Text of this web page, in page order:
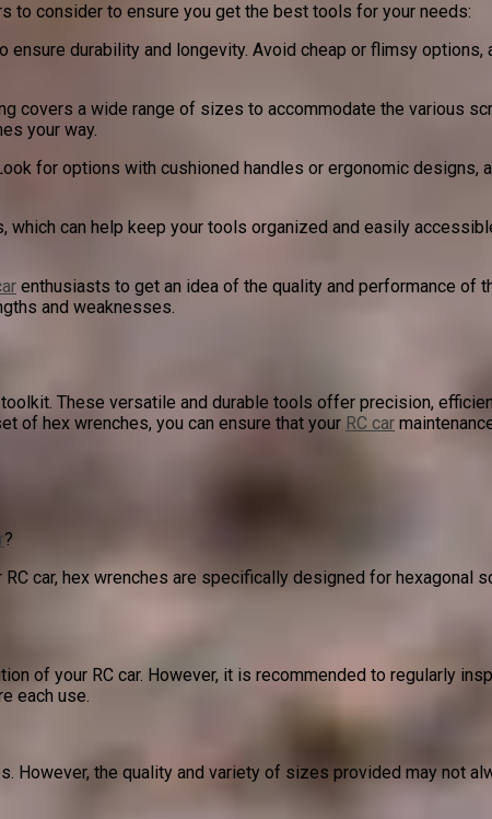
to consider to ensure you get the best tools for your needs:
durability and longevity. Avoid cheap or flimsy
covers a wide range of sizes to accommodate the various
your way.
for options with cushioned handles or ergonomic
can help keep your tools organized and easily
enthusiasts to get an idea of the quality and performance of
and weaknesses.
These versatile and durable tools offer precision,
of hex wrenches, you can ensure that your RC car
?
car, hex wrenches are specifically designed for hexagonal
of your RC car. However, it is recommended to regularly
each use.
However, the quality and variety of sizes provided may not